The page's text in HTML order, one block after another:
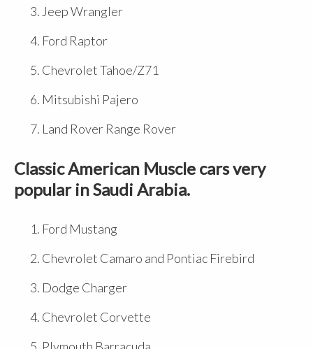
Jeep Wrangler
Ford Raptor
Chevrolet Tahoe/Z71
Mitsubishi Pajero
Land Rover Range Rover
Classic American Muscle cars very
popular in Saudi Arabia.
Ford Mustang
Chevrolet Camaro and Pontiac Firebird
Dodge Charger
Chevrolet Corvette